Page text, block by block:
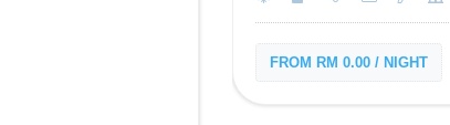
FROM RM 0.00 / NIGHT